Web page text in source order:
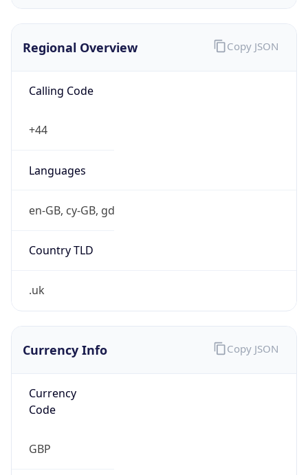
Regional Overview
Calling Code
+44
Languages
en-GB, cy-GB, gd
Country TLD
.uk
Copy JSON
Currency Info
Currency
Code
GBP
Copy JSON